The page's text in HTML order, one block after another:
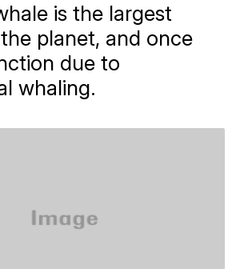
is the largest
planet, and once
due to
whaling.